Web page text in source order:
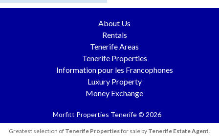
About Us
Rentals
Tenerife Areas
Tenerife Properties
Information pour les Francophones
Luxury Property
Money Exchange
Morfitt Properties Tenerife © 2026
Greatest selection of Tenerife Propertiesfor sale by Tenerife Estate Agent.